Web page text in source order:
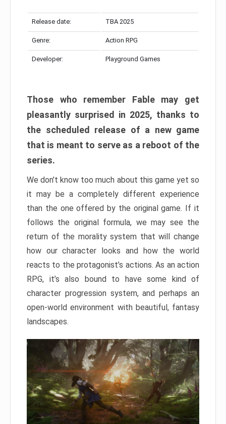
Release date: TBA 2025
Genre: Action RPG
Developer: Playground Games
Those who remember Fable may get
pleasantly surprised in 2025, thanks to
the scheduled release of a new game
that is meant to serve as a reboot of the
series.
We don’t know too much about this game yet so
it may be a completely different experience
than the one offered by the original game. If it
follows the original formula, we may see the
return of the morality system that will change
how our character looks and how the world
reacts to the protagonist’s actions. As an action
RPG, it’s also bound to have some kind of
character progression system, and perhaps an
open-world environment with beautiful, fantasy
landscapes.